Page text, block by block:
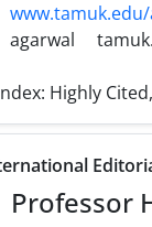
agarwal
Highly
Professor